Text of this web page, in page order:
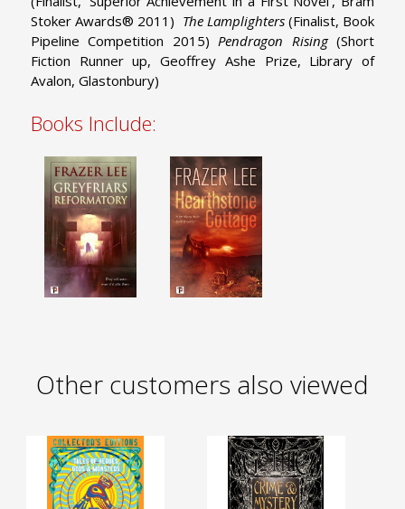
Stoker Awards® 2011) The Lamplighters (Finalist, Book
Pipeline Competition 2015) Pendragon Rising(Short
Fiction Runner up, Geoffrey Ashe Prize, Library of
Avalon, Glastonbury)
Books Include:
Other customers also viewed